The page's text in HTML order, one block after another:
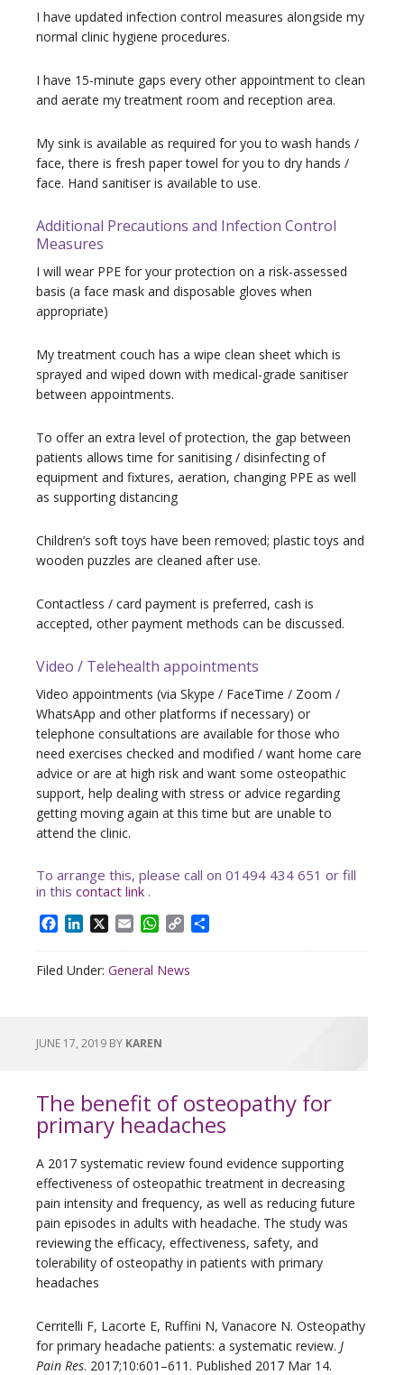
I have updated infection control measures alongside my
normal clinic hygiene procedures.
I have 15-minute gaps every other appointment to clean
and aerate my treatment room and reception area.
My sink is available as required for you to wash hands /
face, there is fresh paper towel for you to dry hands /
face. Hand sanitiser is available to use.
Additional Precautions and Infection Control
Measures
I will wear PPE for your protection on a risk-assessed
basis (a face mask and disposable gloves when
appropriate)
My treatment couch has a wipe clean sheet which is
sprayed and wiped down with medical-grade sanitiser
between appointments.
To offer an extra level of protection, the gap between
patients allows time for sanitising / disinfecting of
equipment and fixtures, aeration, changing PPE as well
as supporting distancing
Children’s soft toys have been removed; plastic toys and
wooden puzzles are cleaned after use.
Contactless / card payment is preferred, cash is
accepted, other payment methods can be discussed.
Video / Telehealth appointments
Video appointments (via Skype / FaceTime / Zoom /
WhatsApp and other platforms if necessary) or
telephone consultations are available for those who
need exercises checked and modified / want home care
advice or are at high risk and want some osteopathic
support, help dealing with stress or advice regarding
getting moving again at this time but are unable to
attend the clinic.
To arrange this, please call on 01494 434 651 or fill
in this contact link .
Facebook
LinkedIn
X EmailWhatsApp
Copy
Filed Under: General News
JUNE 17, 2019 BY KAREN
The benefit of osteopathy for
primary headaches
A 2017 systematic review found evidence supporting
effectiveness of osteopathic treatment in decreasing
pain intensity and frequency, as well as reducing future
pain episodes in adults with headache. The study was
reviewing the efficacy, effectiveness, safety, and
tolerability of osteopathy in patients with primary
headaches
Cerritelli F, Lacorte E, Ruffini N, Vanacore N. Osteopathy
for primary headache patients: a systematic review. J
Pain Res. 2017;10:601–611. Published 2017 Mar 14.